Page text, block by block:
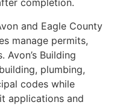
completion.
and Eagle County
manage permits,
Building
plumbing,
codes while
applications and